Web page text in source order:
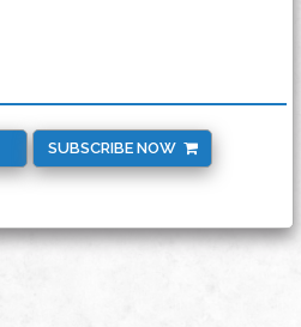
SUBSCRIBE NOW